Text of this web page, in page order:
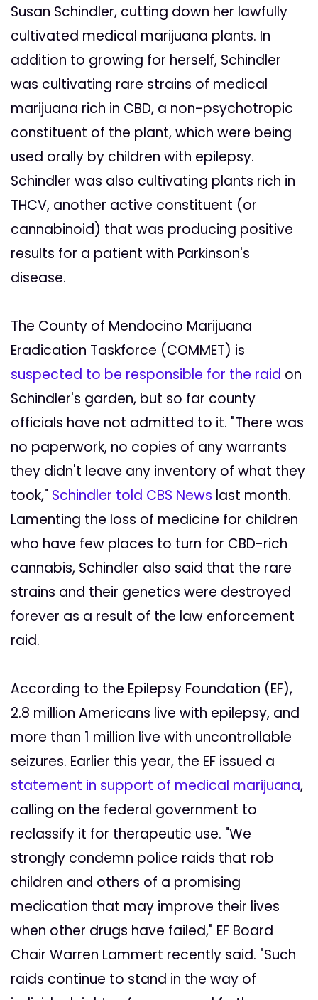
Susan Schindler, cutting down her lawfully
cultivated medical marijuana plants. In
addition to growing for herself, Schindler
was cultivating rare strains of medical
marijuana rich in CBD, a non-psychotropic
constituent of the plant, which were being
used orally by children with epilepsy.
Schindler was also cultivating plants rich in
THCV, another active constituent (or
cannabinoid) that was producing positive
results for a patient with Parkinson's
disease.
The County of Mendocino Marijuana
Eradication Taskforce (COMMET) is
suspected to be responsible for the raid on
Schindler's garden, but so far county
officials have not admitted to it. "There was
no paperwork, no copies of any warrants
they didn't leave any inventory of what they
took," Schindler told CBS News last month.
Lamenting the loss of medicine for children
who have few places to turn for CBD-rich
cannabis, Schindler also said that the rare
strains and their genetics were destroyed
forever as a result of the law enforcement
raid.
According to the Epilepsy Foundation (EF),
2.8 million Americans live with epilepsy, and
more than 1 million live with uncontrollable
seizures. Earlier this year, the EF issued a
statement in support of medical marijuana,
calling on the federal government to
reclassify it for therapeutic use. "We
strongly condemn police raids that rob
children and others of a promising
medication that may improve their lives
when other drugs have failed," EF Board
Chair Warren Lammert recently said. "Such
raids continue to stand in the way of